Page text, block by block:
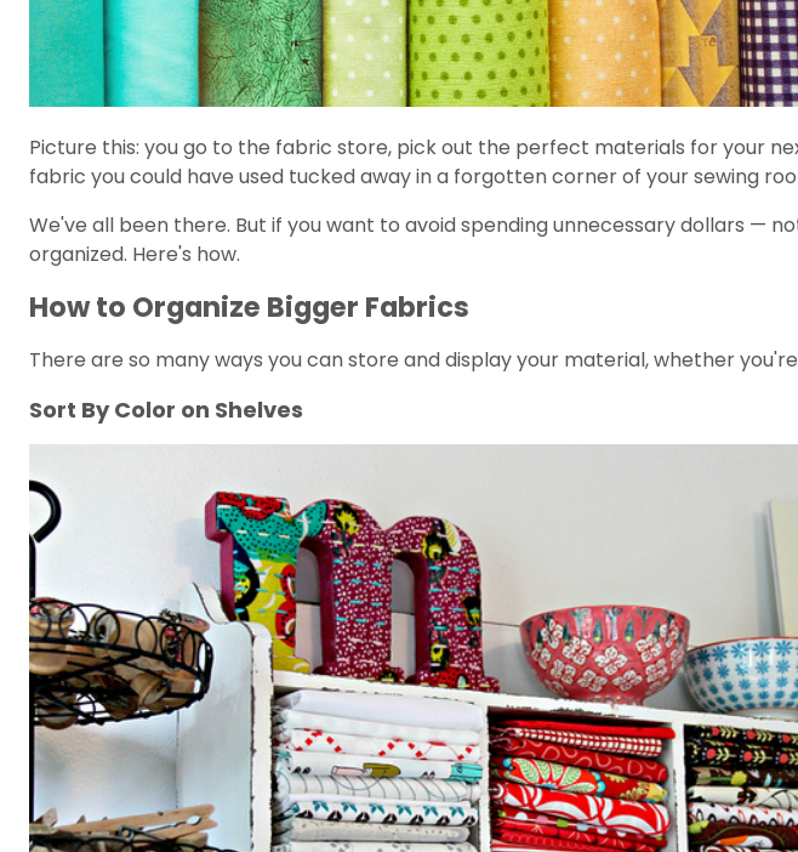
Picture this: you go to the fabric store, pick out the perfect materials for your
fabric you could have used tucked away in a forgotten corner of your sewing
We've all been there. But if you want to avoid spending unnecessary dollars
organized. Here's how.
How to Organize Bigger Fabrics
There are so many ways you can store and display your material, whether
Sort By Color on Shelves